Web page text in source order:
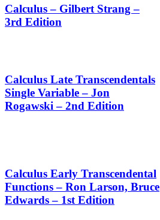
Calculus – Gilbert Strang –
3rd Edition
Calculus Late Transcendentals
Single Variable – Jon
Rogawski – 2nd Edition
Calculus Early Transcendental
Functions – Ron Larson, Bruce
Edwards – 1st Edition